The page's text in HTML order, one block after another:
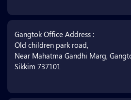
Gangtok Office Address :
Old children park road,
Near Mahatma Gandhi Marg,
Sikkim 737101